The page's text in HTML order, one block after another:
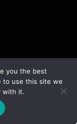
you the best
to use this site we
with it.